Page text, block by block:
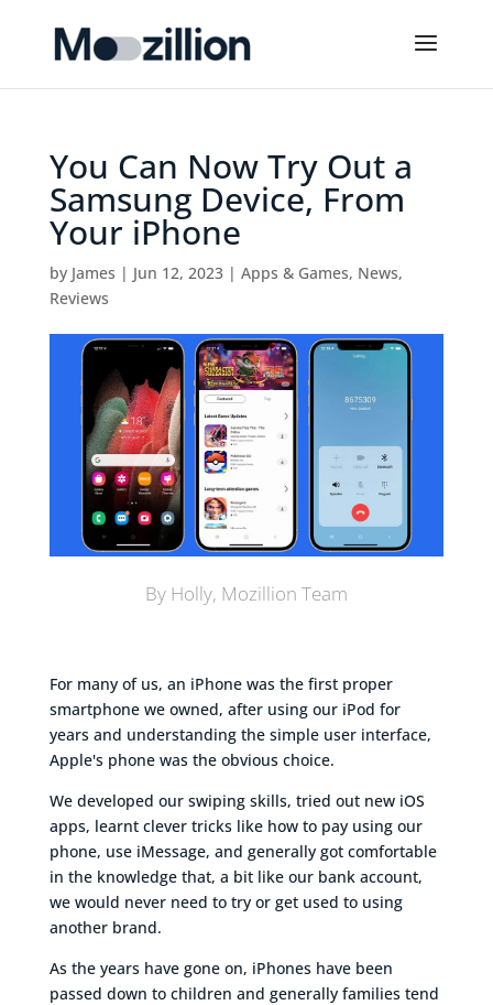
You Can Now Try Out a
Samsung Device, From
Your iPhone
by James | Jun 12, 2023| Apps & Games, News,
Reviews
By Holly, Mozillion Team
For many of us, an iPhone was the first proper
smartphone we owned, after using our iPod for
years and understanding the simple user interface,
Apple's phone was the obvious choice.
We developed our swiping skills, tried out new iOS
apps, learnt clever tricks like how to pay using our
phone, use iMessage, and generally got comfortable
in the knowledge that, a bit like our bank account,
we would never need to try or get used to using
another brand.
As the years have gone on, iPhones have been
passed down to children and generally families tend